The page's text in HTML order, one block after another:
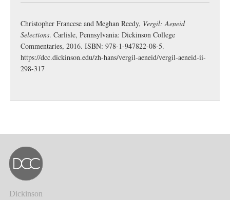
Christopher Francese and Meghan Reedy, Vergil: Aeneid
Selections. Carlisle, Pennsylvania: Dickinson College
Commentaries, 2016. ISBN: 978-1-947822-08-5.
https://dcc.dickinson.edu/zh-hans/vergil-aeneid/vergil-aeneid-ii-
298-317
Dickinson